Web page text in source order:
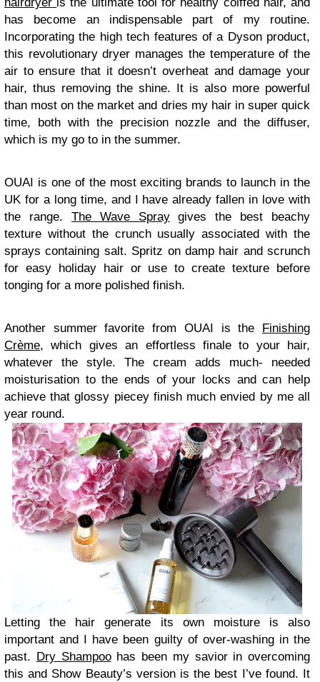
has become an indispensable part of my routine.
Incorporating the high tech features of a Dyson product,
this revolutionary dryer manages the temperature of the
air to ensure that it doesn’t overheat and damage your
hair, thus removing the shine. It is also more powerful
than most on the market and dries my hair in super quick
time, both with the precision nozzle and the diffuser,
which is my go to in the summer.
OUAI is one of the most exciting brands to launch in the
UK for a long time, and I have already fallen in love with
the range. The Wave Spraygives the best beachy
texture without the crunch usually associated with the
sprays containing salt. Spritz on damp hair and scrunch
for easy holiday hair or use to create texture before
tonging for a more polished finish.
Another summer favorite from OUAI is the Finishing
Crème, which gives an effortless finale to your hair,
whatever the style. The cream adds much- needed
moisturisation to the ends of your locks and can help
achieve that glossy piecey finish much envied by me all
year round.
Letting the hair generate its own moisture is also
important and I have been guilty of over-washing in the
past.
Dry Shampoohas been my savior in overcoming
this and Show Beauty’s version is the best I’ve found. It